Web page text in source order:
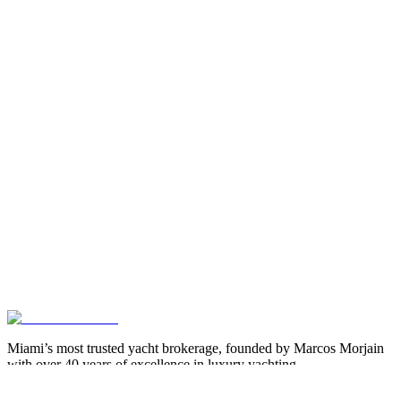
Miami’s most trusted yacht brokerage, founded by Marcos Morjain
with over 40 years of excellence in luxury yachting.